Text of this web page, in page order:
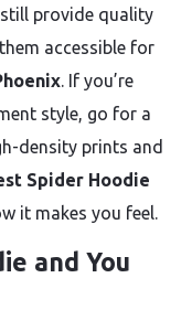
provide quality
accessible for
. If you’re
style, go for a
density prints and
Spider Hoodie
it makes you feel.
and You